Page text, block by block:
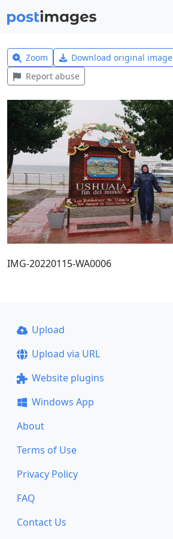
Zoom Download original image
Report abuse
IMG-20220115-WA0006
Upload
Upload via URL
Website plugins
Windows App
About
Terms of Use
Privacy Policy
FAQ
Contact Us